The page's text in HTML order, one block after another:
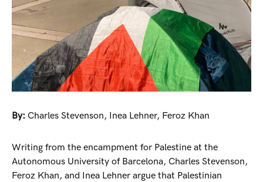
By: Charles Stevenson, Inea Lehner, Feroz Khan
Writing from the encampment for Palestine at the
Autonomous University of Barcelona, Charles Stevenson,
Feroz Khan, and Inea Lehner argue that Palestinian